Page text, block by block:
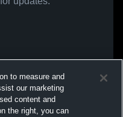
to measure and
our marketing
content and
the right, you can